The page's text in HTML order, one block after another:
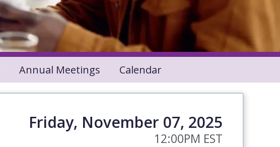
Annual Meetings Calendar
Friday, November 07, 2025
12:00PM EST